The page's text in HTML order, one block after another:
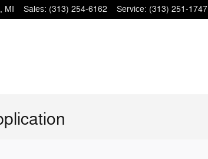
, MI Sales: (313) 254-6162 Service: (313) 251-1747